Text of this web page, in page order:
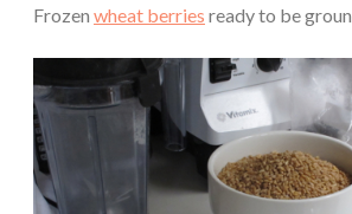
Frozen wheat berries ready to be